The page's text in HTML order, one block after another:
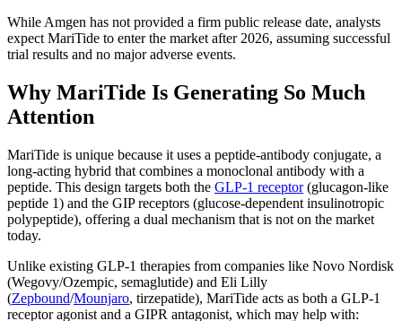
While Amgen has not provided a firm public release date, analysts
expect MariTide to enter the market after 2026, assuming successful
trial results and no major adverse events.
Why MariTide Is Generating So Much
Attention
MariTide is unique because it uses a peptide-antibody conjugate, a
long-acting hybrid that combines a monoclonal antibody with a
peptide. This design targets both the GLP-1 receptor(glucagon-like
peptide 1) and the GIP receptors (glucose-dependent insulinotropic
polypeptide), offering a dual mechanism that is not on the market
today.
Unlike existing GLP-1 therapies from companies like Novo Nordisk
(Wegovy/Ozempic, semaglutide) and Eli Lilly
(Zepbound/Mounjaro, tirzepatide), MariTide acts as both a GLP-1
receptor agonist and a GIPR antagonist, which may help with: